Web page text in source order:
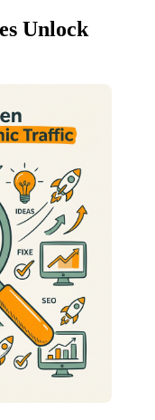
Unlock